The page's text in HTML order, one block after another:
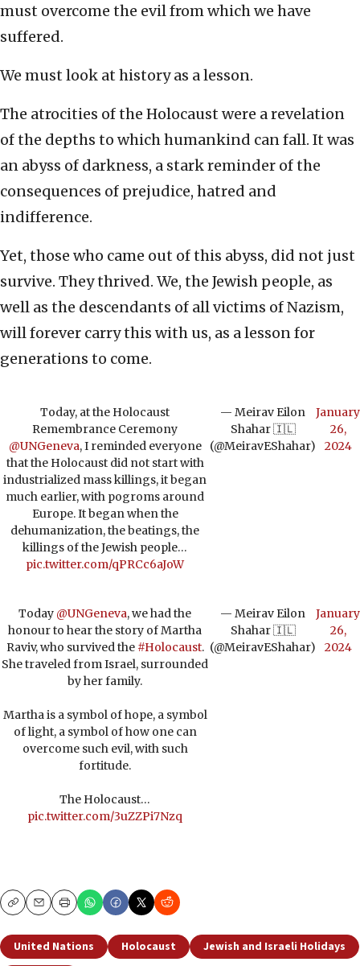
must overcome the evil from which we have
suffered.
We must look at history as a lesson.
The atrocities of the Holocaust were a revelation
of the depths to which humankind can fall. It was
an abyss of darkness, a stark reminder of the
consequences of prejudice, hatred and
indifference.
Yet, those who came out of this abyss, did not just
survive. They thrived. We, the Jewish people, as
well as the descendants of all victims of Nazism,
will forever carry this with us, as a lesson for
generations to come.
Today, at the Holocaust
Remembrance Ceremony
@UNGeneva, I reminded everyone
that the Holocaust did not start with
industrialized mass killings, it began
much earlier, with pogroms around
Europe. It began when the
dehumanization, the beatings, the
killings of the Jewish people…
pic.twitter.com/qPRCc6aJoW
— Meirav Eilon
Shahar 🇮🇱
(@MeiravEShahar)
January
26,
2024
Today @UNGeneva, we had the
honour to hear the story of Martha
Raviv, who survived the #Holocaust.
She traveled from Israel, surrounded
by her family.
Martha is a symbol of hope, a symbol
of light, a symbol of how one can
overcome such evil, with such
fortitude.
The Holocaust…
pic.twitter.com/3uZZPi7Nzq
— Meirav Eilon
Shahar 🇮🇱
(@MeiravEShahar)
January
26,
2024
CopyEmailPrint
United Nations Holocaust
Jewish and Israeli Holidays